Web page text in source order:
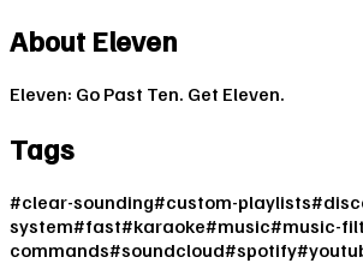
About Eleven
Eleven: Go Past Ten. Get Eleven.
Tags
#clear-sounding#custom-playlists#
system#fast#karaoke#music#music-
commands#soundcloud#spotify#